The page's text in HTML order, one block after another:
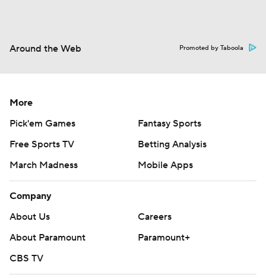
Around the Web Promoted by Taboola
More
Pick'em Games
Fantasy Sports
Free Sports TV
Betting Analysis
March Madness
Mobile Apps
Company
About Us
Careers
About Paramount
Paramount+
CBS TV